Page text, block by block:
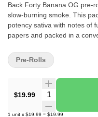
Back Forty Banana OG pre-
slow-burning smoke. This
potency sativa with notes of
papers and packed in a
$19.99 Quantity Selector
1 unit x $19.99 = $19.99
Pre-Rolls